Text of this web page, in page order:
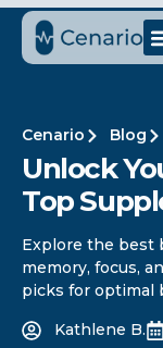
Cenario Blog
Unlock
Top
Explore the best
memory, focus,
picks for optimal
Kathlene B.